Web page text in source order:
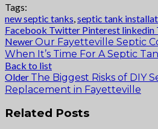
Tags:
new septic tanks septic tank
Facebook Twitter Pinterest linkedin
NewerOur Fayetteville Septic
When It’s Time For A Septic
Back to list
Older The Biggest Risks of DIY
Replacement in Fayetteville
Related Posts